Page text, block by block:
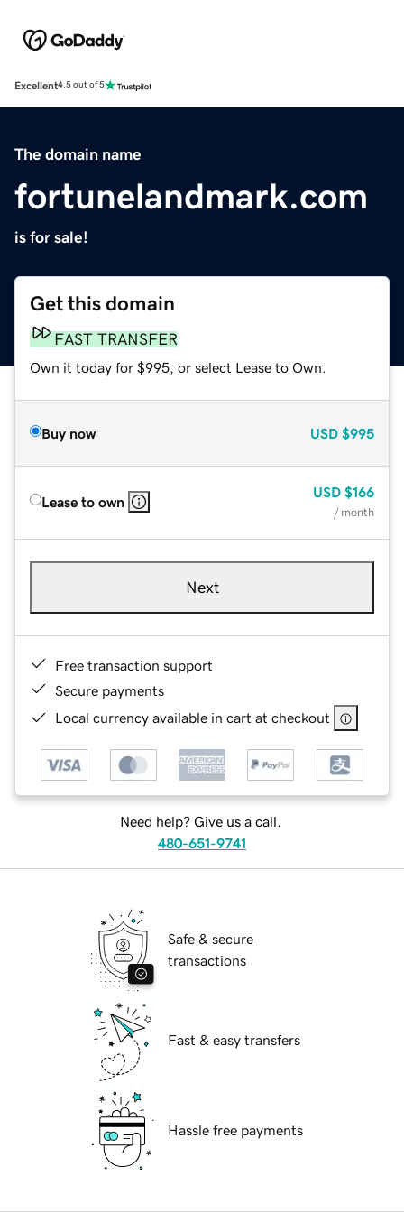
Excellent4.5 out of 5
The domain name
fortunelandmark.com
is for sale!
Get this domain
FAST TRANSFER
Own it today for $995, or select Lease to Own.
Buy now USD $995
Lease to own
USD $166
/ month
Next
Free transaction support
Secure payments
Local currency available in cart at checkout
Need help? Give us a call.
480-651-9741
Safe & secure
transactions
Fast & easy transfers
Hassle free payments